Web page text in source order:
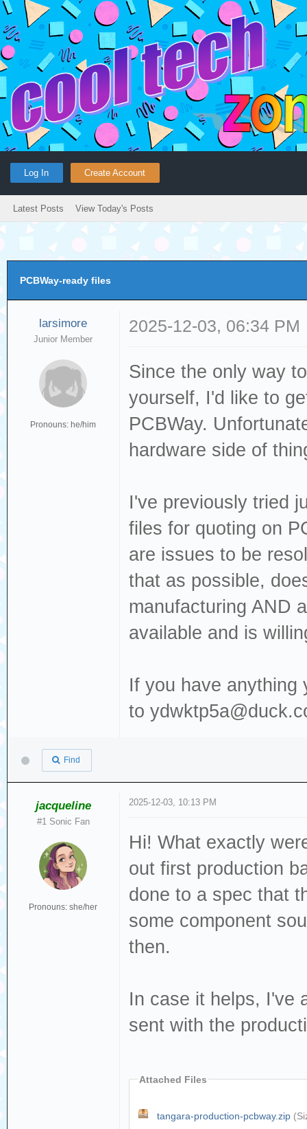
Log In Create Account
Latest Posts View Today's Posts
PCBWay-ready files
larsimore
Junior Member
Pronouns: he/him
2025-12-03, 06:34 PM
Since the only way
yourself, I'd like to
PCBWay.
hardware side of
I've previously tried
files for quoting on
are issues to be
that as possible,
manufacturing AND
available and is
If you have anything
to
Find
jacqueline
#1 Sonic Fan
Pronouns: she/her
2025-12-03, 10:13 PM
Hi! What exactly
out first production
done to a spec that
some component
then.
In case it helps, I've
sent with the
Attached Files
tangara-production-pcbway.zip